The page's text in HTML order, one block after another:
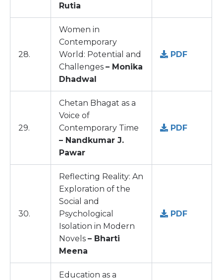
Rutia
28.
Women in
Contemporary
World: Potential and
Challenges – Monika
Dhadwal
PDF
29.
Chetan Bhagat as a
Voice of
Contemporary Time
– Nandkumar J.
Pawar
PDF
30.
Reflecting Reality: An
Exploration of the
Social and
Psychological
Isolation in Modern
Novels – Bharti
Meena
PDF
Education as a